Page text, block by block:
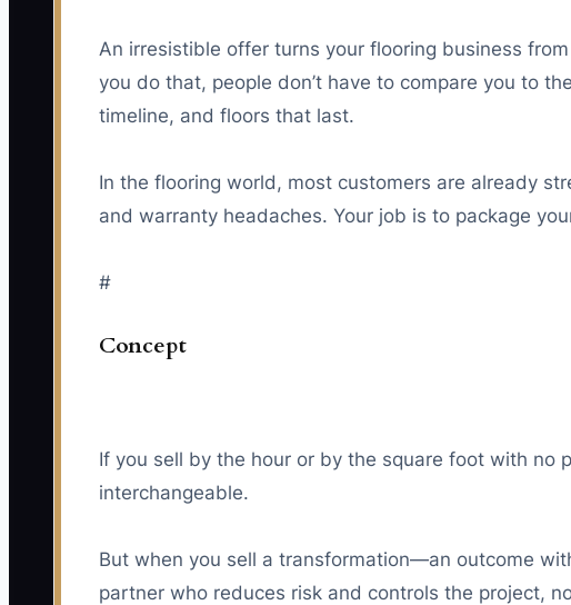
An irresistible offer turns your flooring business
you do that, people don’t have to compare you to
timeline, and floors that last.
In the flooring world, most customers are already
and warranty headaches. Your job is to package
#
Concept
If you sell by the hour or by the square foot with no
interchangeable.
But when you sell a transformation—an outcome
partner who reduces risk and controls the project,